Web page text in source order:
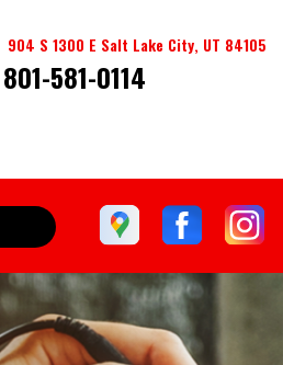
904 S 1300 E Salt Lake City, UT 84105
801-581-0114